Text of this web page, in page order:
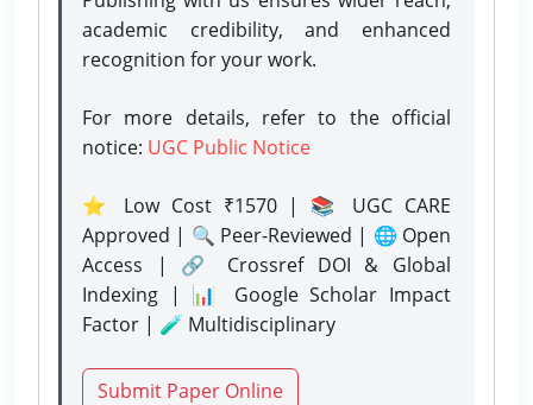
academic credibility, and enhanced
recognition for your work.
For more details, refer to the official
notice: UGC Public Notice
⭐ Low Cost ₹1570 | 📚 UGC CARE
Approved | 🔍 Peer-Reviewed | 🌐 Open
Access | 🔗 Crossref DOI & Global
Indexing | 📊 Google Scholar Impact
Factor | 🧪 Multidisciplinary
Submit Paper Online